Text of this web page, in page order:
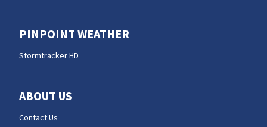
PINPOINT WEATHER
Stormtracker HD
ABOUT US
Contact Us